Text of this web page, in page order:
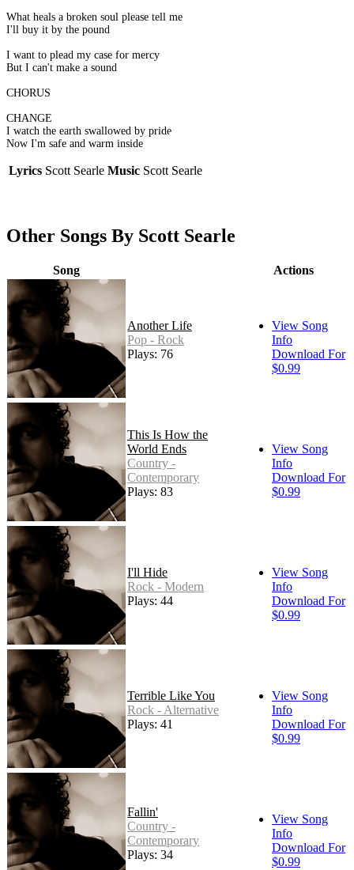
What heals a broken soul please tell me
I'll buy it by the pound
I want to plead my case for mercy
But I can't make a sound
CHORUS
CHANGE
I watch the earth swallowed by pride
Now I'm safe and warm inside
Lyrics Scott Searle Music Scott Searle
Other Songs By Scott Searle
Song Actions
Another Life
Pop - Rock
Plays: 76
View Song
Info
Download For
$0.99
This Is How the
World Ends
Country -
Contemporary
Plays: 83
View Song
Info
Download For
$0.99
I'll Hide
Rock - Modern
Plays: 44
View Song
Info
Download For
$0.99
Terrible Like You
Rock - Alternative
Plays: 41
View Song
Info
Download For
$0.99
Fallin'
Country -
Contemporary
Plays: 34
View Song
Info
Download For
$0.99